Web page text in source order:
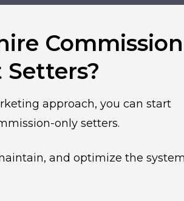
Commission
approach, you can start
only setters.
and optimize the